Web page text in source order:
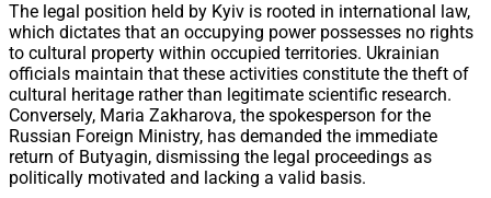
The legal position held by Kyiv is rooted in international law,
which dictates that an occupying power possesses no rights
to cultural property within occupied territories. Ukrainian
officials maintain that these activities constitute the theft of
cultural heritage rather than legitimate scientific research.
Conversely, Maria Zakharova, the spokesperson for the
Russian Foreign Ministry, has demanded the immediate
return of Butyagin, dismissing the legal proceedings as
politically motivated and lacking a valid basis.